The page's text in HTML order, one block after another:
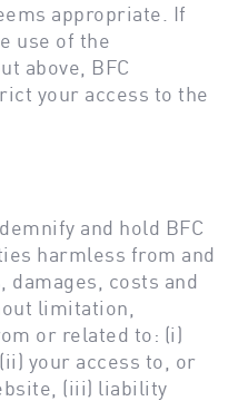
appropriate. If
use of the
above, BFC
your access to the
and hold BFC
harmless from and
damages, costs and
limitation,
or related to: (i)
your access to, or
(iii) liability